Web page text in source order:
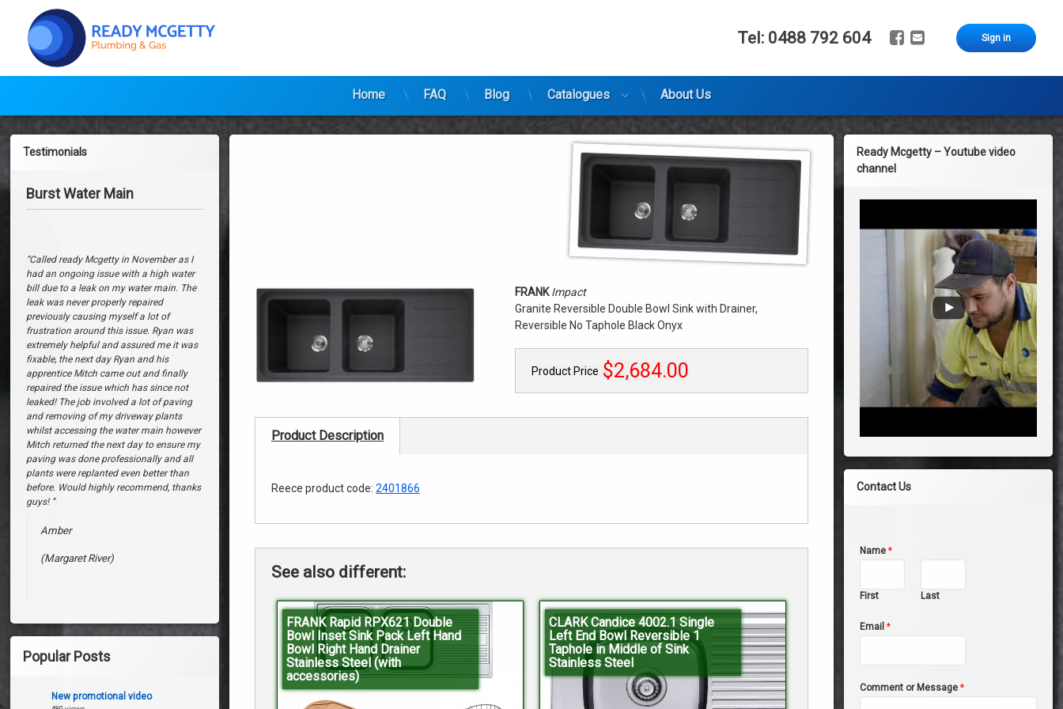
content
Tel: 0488 792 604 Facebook
Email Sign in
Home FAQ Blog Catalogues About Us
with
Reversible
No
Black
FRANK Impact
Granite Reversible Double Bowl Sink with Drainer,
Reversible No Taphole Black Onyx
Product Price $2,684.00
Product Description
Reece product code:2401866
See also different:
FRANK Rapid RPX621 Double
Bowl Inset Sink Pack Left Hand
Bowl Right Hand Drainer
Stainless Steel (with
accessories)
CLARK Candice 4002.1 Single
Left End Bowl Reversible 1
Taphole in Middle of Sink
Stainless Steel
Testimonials
Bathroom Renovation
bathroom and kitchen. We will definitely
use Ready McGetty Plumbing &
Gasagain for future projects and
wouldn’t hesitate to recommend the
team for any plumbing needs.’
Jason and Erin
(Stirling)
Burst Water Main
“Called ready Mcgetty in November as I
had an ongoing issue with a high water
bill due to a leak on my water main. The
leak was never properly repaired
previously causing myself a lot of
frustration around this issue. Ryan was
extremely helpful and assured me it was
fixable, the next day Ryan and his
apprentice Mitch came out and finally
repaired the issue which has since not
leaked! The job involved a lot of paving
and removing of my driveway plants
whilst accessing the water main however
Mitch returned the next day to ensure my
paving was done professionally and all
plants were replanted even better than
before. Would highly recommend, thanks
guys! “
Amber
(Margaret River)
Popular Posts
New promotional video
Ready Mcgetty – Youtube video
channel
Contact Us
Name*
First Last
Email*
Comment or Message*